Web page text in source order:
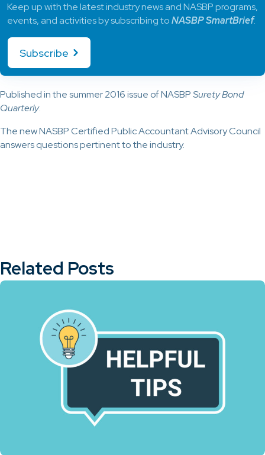
Published in the summer 2016 issue of NASBPSurety Bond
Quarterly.
The new NASBP Certified Public Accountant Advisory Council
answers questions pertinent to the industry.
Keep up with the latest industry news and NASBP programs,
events, and activities by subscribing toNASBP SmartBrief.
Subscribe
Related Posts